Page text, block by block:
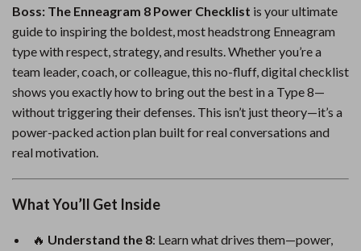
Boss: The Enneagram 8 Power Checklist is your ultimate
guide to inspiring the boldest, most headstrong Enneagram
type with respect, strategy, and results. Whether you’re a
team leader, coach, or colleague, this no-fluff, digital checklist
shows you exactly how to bring out the best in a Type 8—
without triggering their defenses. This isn’t just theory—it’s a
power-packed action plan built for real conversations and
real motivation.
What You’ll Get Inside
🔥 Understand the 8: Learn what drives them—power,